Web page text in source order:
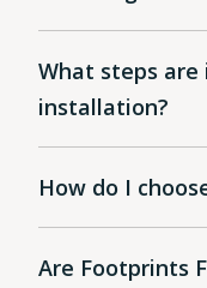
What steps
installation?
How do I
Are Footprints